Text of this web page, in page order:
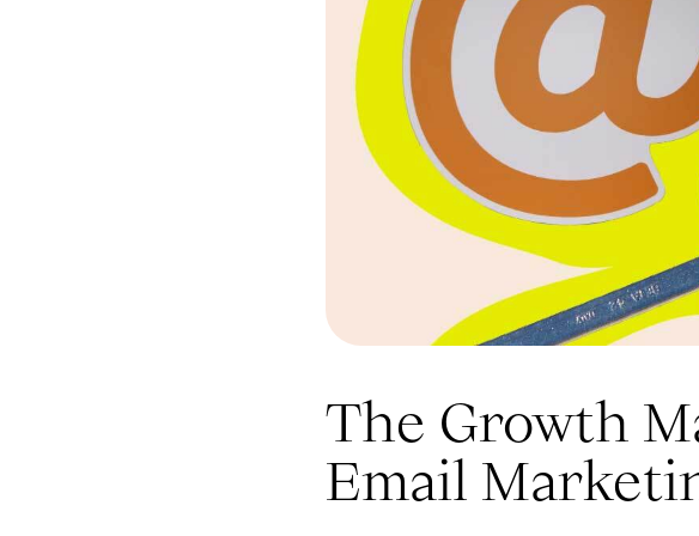
The Growth
Email